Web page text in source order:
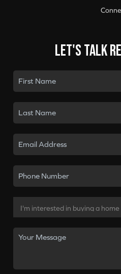
Let's talk